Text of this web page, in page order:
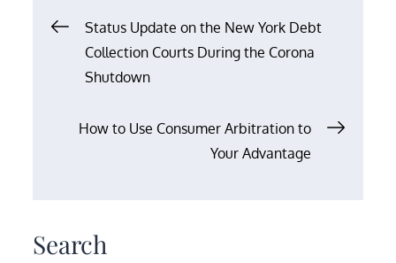
Post
navigation
Status Update on the New York Debt
Collection Courts During the Corona
Shutdown
How to Use Consumer Arbitration to
Your Advantage
Search